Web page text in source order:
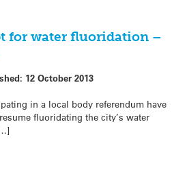
for water fluoridation –
12 October 2013
in a local body referendum have
fluoridating the city’s water